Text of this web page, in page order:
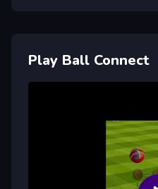
Play Ball Connect